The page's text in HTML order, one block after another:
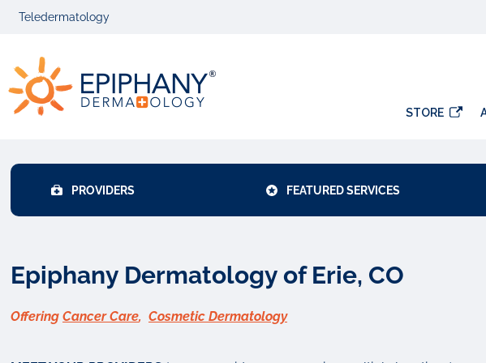
Skip
navigation
Skip
content
Teledermatology
STORE
PROVIDERS FEATURED SERVICES
Epiphany Dermatology of Erie, CO
Offering Cancer Care, Cosmetic Dermatology